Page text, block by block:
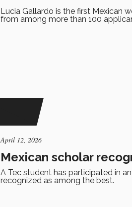
Lucia Gallardo is the first Mexican
from among more than 100
April 12, 2026
Mexican scholar
A Tec student has participated in
recognized as among the best.